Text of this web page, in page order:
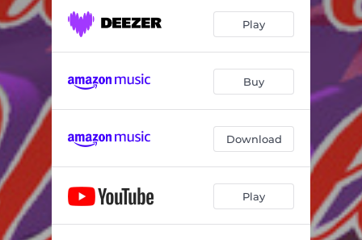
Hustla 02:58
Little Lady 03:21
Make up Your Mind 03:45
Daniel Blow Your Horn - Special Edition Mix 05:00
Fly South 03:55
Brb
Play
Buy
Download
Play